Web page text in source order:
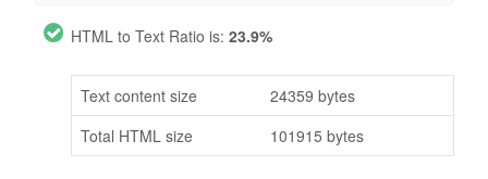
HTML to Text Ratio is: 23.9%
Text content size
24359 bytes
Total HTML size
101915 bytes